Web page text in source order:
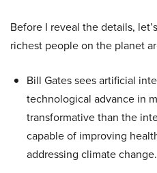
Before I reveal the details,
richest people on the planet
Bill Gates sees artificial
technological advance in
transformative than the
capable of improving
addressing climate change.